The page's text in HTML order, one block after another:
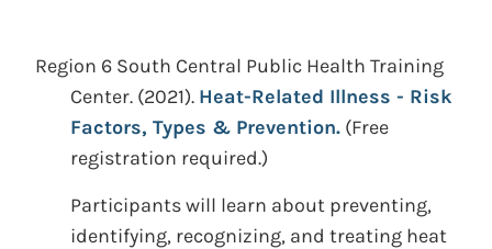
Region 6 South Central Public Health Training
Center. (2021). Heat-Related Illness - Risk
Factors, Types & Prevention. (Free
registration required.)
Participants will learn about preventing,
identifying, recognizing, and treating heat